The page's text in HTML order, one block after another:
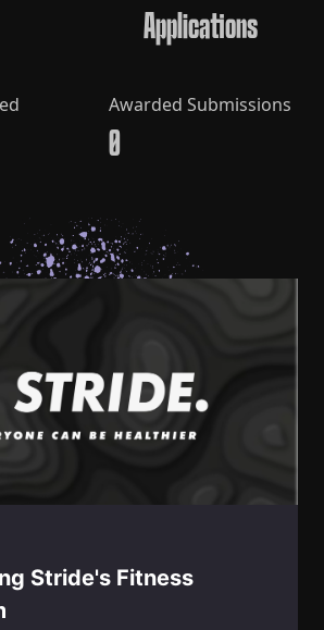
Applications
Awarded Submissions
0
Stride's Fitness